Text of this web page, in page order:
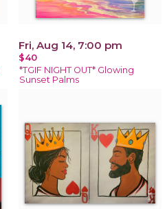
Fri, Aug 14, 7:00 pm
$40
*TGIF NIGHT OUT* Glowing
Sunset Palms